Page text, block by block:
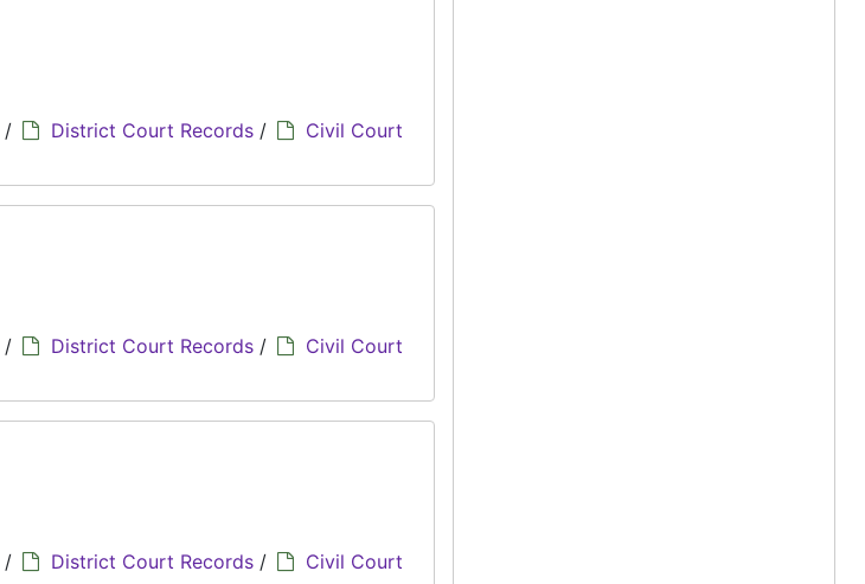
/ District Court Records /
Civil Court
/ District Court Records /
Civil Court
/ District Court Records /
Civil Court